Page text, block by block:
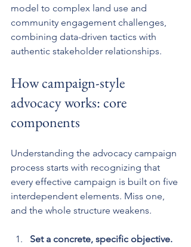
model to complex land use and
community engagement challenges,
combining data-driven tactics with
authentic stakeholder relationships.
How campaign-style
advocacy works: core
components
Understanding the advocacy campaign
process starts with recognizing that
every effective campaign is built on five
interdependent elements. Miss one,
and the whole structure weakens.
Set a concrete, specific objective.